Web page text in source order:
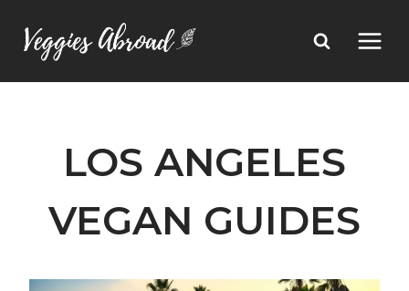
LOS ANGELES
VEGAN GUIDES